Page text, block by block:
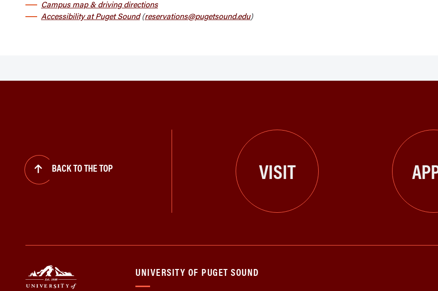
Campus map & driving directions
Accessibility at Puget Sound(reservations@pugetsound.edu)
BACK TO THE TOP VISIT
UNIVERSITY OF PUGET SOUND